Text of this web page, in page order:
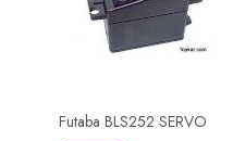
Futaba BLS252 SERVO